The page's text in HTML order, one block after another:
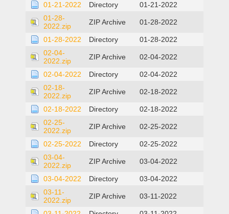
01-21-2022 Directory
01-21-2022
01-28-
2022.zip
ZIP Archive 01-28-2022
01-28-2022 Directory
01-28-2022
02-04-
2022.zip
ZIP Archive 02-04-2022
02-04-2022 Directory
02-04-2022
02-18-
2022.zip
ZIP Archive 02-18-2022
02-18-2022 Directory
02-18-2022
02-25-
2022.zip
ZIP Archive 02-25-2022
02-25-2022 Directory
02-25-2022
03-04-
2022.zip
ZIP Archive 03-04-2022
03-04-2022 Directory
03-04-2022
03-11-
2022.zip
ZIP Archive 03-11-2022